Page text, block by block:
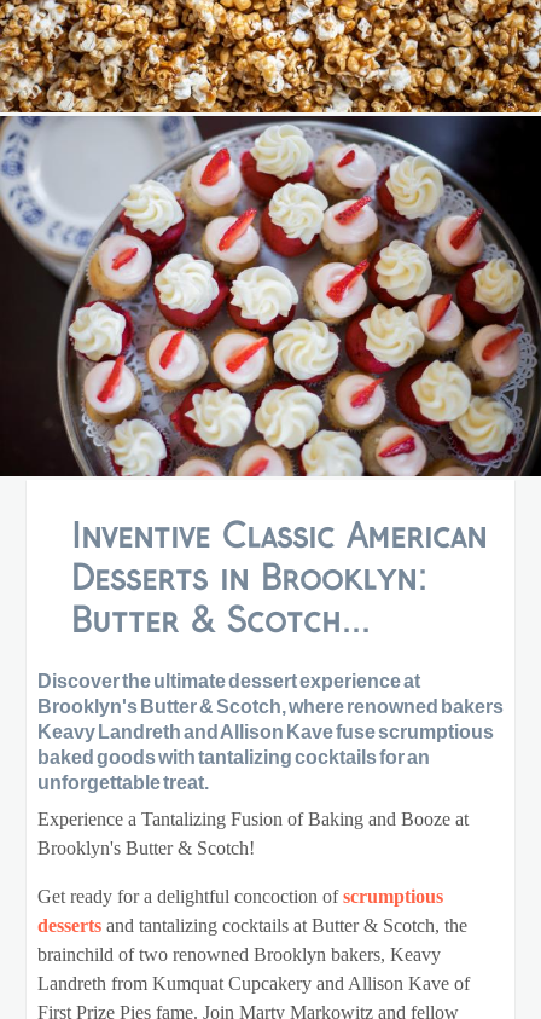
Inventive Classic American
Desserts in Brooklyn:
Butter & Scotch...
Discover the ultimate dessert experience at
Brooklyn's Butter & Scotch, where renowned bakers
Keavy Landreth and Allison Kave fuse scrumptious
baked goods with tantalizing cocktails for an
unforgettable treat.
Experience a Tantalizing Fusion of Baking and Booze at
Brooklyn's Butter & Scotch!
Get ready for a delightful concoction ofscrumptious
dessertsand tantalizing cocktails at Butter & Scotch, the
brainchild of two renowned Brooklyn bakers, Keavy
Landreth from Kumquat Cupcakery and Allison Kave of
First Prize Pies fame. Join Marty Markowitz and fellow